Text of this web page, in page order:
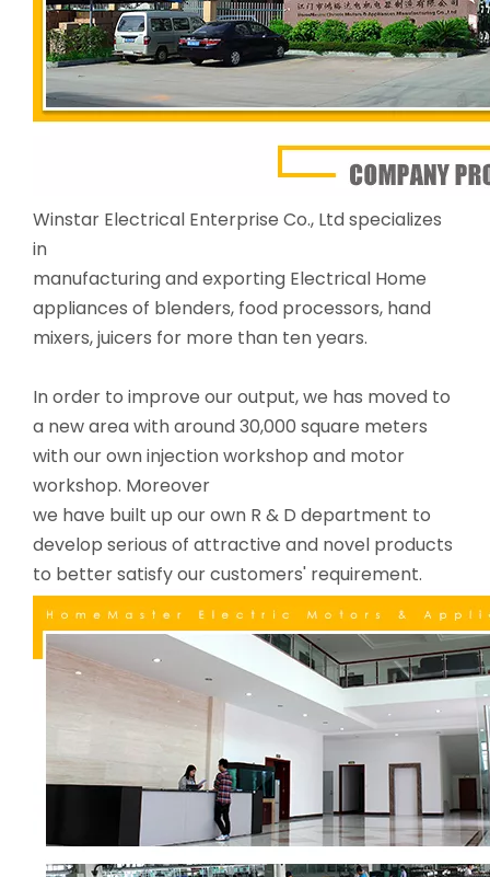
Winstar Electrical Enterprise Co., Ltd specializes
in
manufacturing and exporting Electrical Home
appliances of blenders, food processors, hand
mixers, juicers for more than ten years.
In order to improve our output, we has moved to
a new area with around 30,000 square meters
with our own injection workshop and motor
workshop. Moreover
we have built up our own R & D department to
develop serious of attractive and novel products
to better satisfy our customers' requirement.